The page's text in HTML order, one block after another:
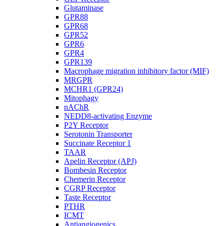
Glutaminase
GPR88
GPR68
GPR52
GPR6
GPR4
GPR139
Macrophage migration inhibitory factor (MIF)
MRGPR
MCHR1 (GPR24)
Mitophagy
nAChR
NEDD8-activating Enzyme
P2Y Receptor
Serotonin Transporter
Succinate Receptor 1
TAAR
Apelin Receptor (APJ)
Bombesin Receptor
Chemerin Receptor
CGRP Receptor
Taste Receptor
PTHR
ICMT